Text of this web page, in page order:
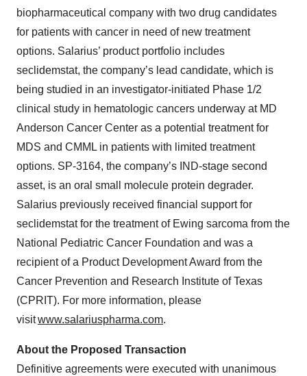
biopharmaceutical company with two drug candidates
for patients with cancer in need of new treatment
options. Salarius’ product portfolio includes
seclidemstat, the company’s lead candidate, which is
being studied in an investigator-initiated Phase 1/2
clinical study in hematologic cancers underway at MD
Anderson Cancer Center as a potential treatment for
MDS and CMML in patients with limited treatment
options. SP-3164, the company’s IND-stage second
asset, is an oral small molecule protein degrader.
Salarius previously received financial support for
seclidemstat for the treatment of Ewing sarcoma from the
National Pediatric Cancer Foundation and was a
recipient of a Product Development Award from the
Cancer Prevention and Research Institute of Texas
(CPRIT). For more information, please
visitwww.salariuspharma.com.
About the Proposed Transaction
Definitive agreements were executed with unanimous